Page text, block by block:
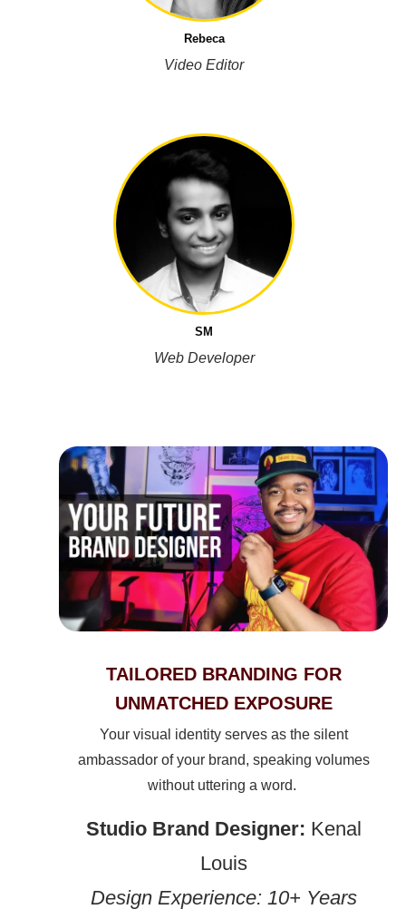
Rebeca
Video Editor
SM
Web Developer
TAILORED BRANDING FOR
UNMATCHED EXPOSURE
Your visual identity serves as the silent
ambassador of your brand, speaking volumes
without uttering a word.
Studio Brand Designer: Kenal
Louis
Design Experience: 10+ Years